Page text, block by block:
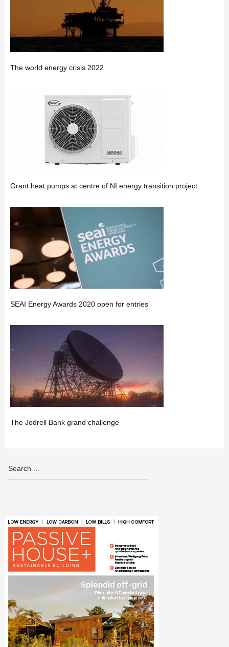
The world energy crisis 2022
Grant heat pumps at centre of NI energy transition project
SEAI Energy Awards 2020 open for entries
The Jodrell Bank grand challenge